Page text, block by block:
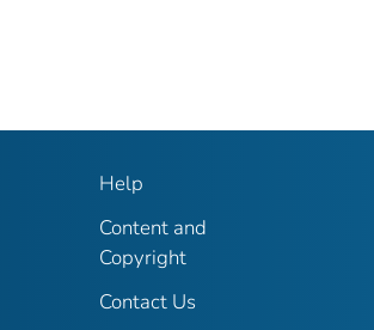
Help
Content and
Copyright
Contact Us